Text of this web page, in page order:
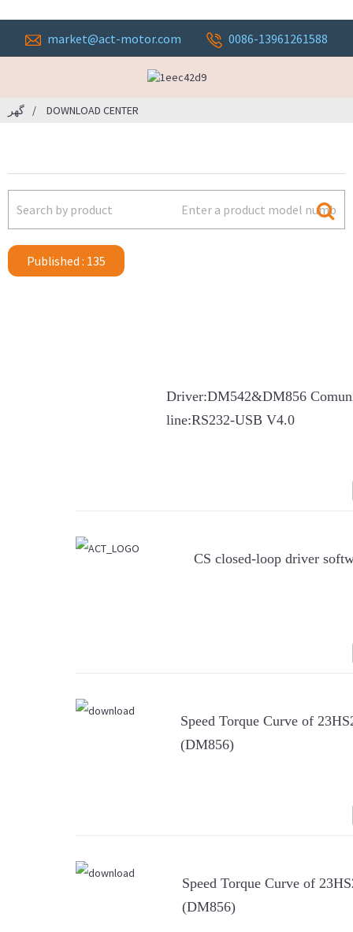
market@act-motor.com 0086-13961261588
گهر DOWNLOAD CENTER
Published : 135
Driver:DM542&DM856
line:RS232-USB V4.0
CS closed-loop driver
Speed Torque Curve of
(DM856)
Speed Torque Curve of
(DM856)